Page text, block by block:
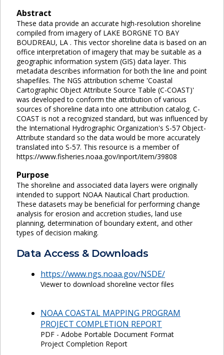
Abstract
These data provide an accurate high-resolution shoreline
compiled from imagery of LAKE BORGNE TO BAY
BOUDREAU, LA . This vector shoreline data is based on an
office interpretation of imagery that may be suitable as a
geographic information system (GIS) data layer. This
metadata describes information for both the line and point
shapefiles. The NGS attribution scheme 'Coastal
Cartographic Object Attribute Source Table (C-COAST)'
was developed to conform the attribution of various
sources of shoreline data into one attribution catalog. C-
COAST is not a recognized standard, but was influenced by
the International Hydrographic Organization's S-57 Object-
Attribute standard so the data would be more accurately
translated into S-57. This resource is a member of
https://www.fisheries.noaa.gov/inport/item/39808
Purpose
The shoreline and associated data layers were originally
intended to support NOAA Nautical Chart production.
These datasets may be beneficial for performing change
analysis for erosion and accretion studies, land use
planning, determination of boundary extent, and other
types of decision making.
Data Access & Downloads
https://www.ngs.noaa.gov/NSDE/
Viewer to download shoreline vector files
NOAA COASTAL MAPPING PROGRAM
PROJECT COMPLETION REPORT
PDF - Adobe Portable Document Format
Project Completion Report